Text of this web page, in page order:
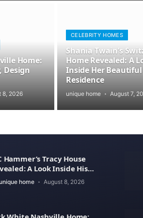
Home:
Design
8, 2026
CELEBRITY HOMES
Shania Twain’s
Home Revealed: A
Inside Her Beautiful
Residence
unique home August 7,
Hammer’s Tracy House
A Look Inside His
Home
home August 8, 2026